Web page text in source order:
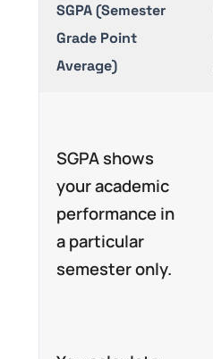
SGPA (Semester
Grade Point
Average)
SGPA shows
your academic
performance in
a particular
semester only.